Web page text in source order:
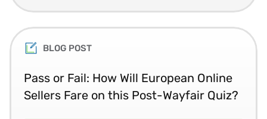
shifts by other EU members, such as Italy,
raise the question of whether Portugal will
become the next EU country to move to
much broader e-invoicing requirements for
value added tax (VAT).
BLOG POST
Pass or Fail: How Will European Online
Sellers Fare on this Post-Wayfair Quiz?